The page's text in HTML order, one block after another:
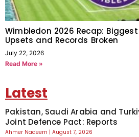
Wimbledon 2026 Recap:
Upsets and Records Broken
July 22, 2026
Read More »
Latest
Pakistan, Saudi Arabia and
Joint Defence Pact: Reports
Ahmer Nadeem August 7, 2026